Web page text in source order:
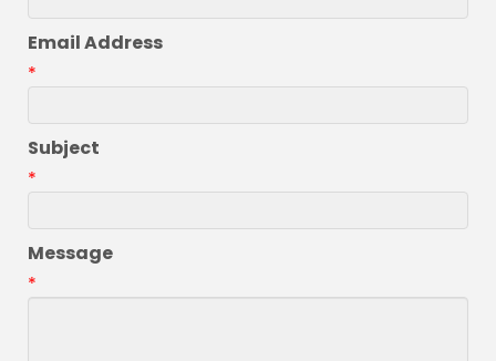
Email Address
*
Subject
*
Message
*